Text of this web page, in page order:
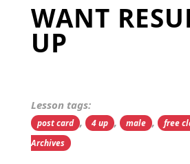
WANT
UP
Lesson tags:
post card , 4 up , male , free
Archives